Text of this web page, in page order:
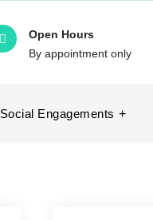
Open Hours
By appointment only
Social Engagements